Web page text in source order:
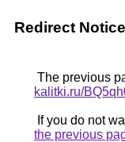
Redirect Notice
The previous
kalitki.ru/
If you do not
the previous